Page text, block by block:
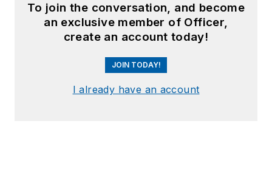
To join the conversation, and become
an exclusive member of Officer,
create an account today!
JOIN TODAY!
I already have an account